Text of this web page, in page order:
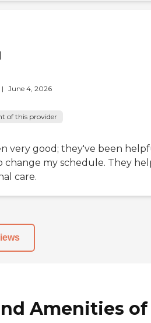
| June 4, 2026
of this provider
very good; they've been
change my schedule. They
care.
Amenities of